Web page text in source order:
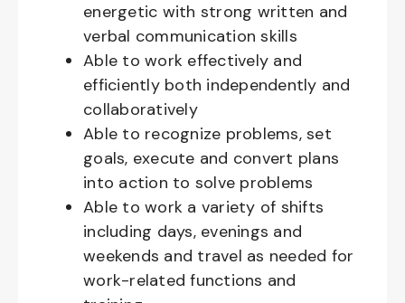
energetic with strong written and
verbal communication skills
Able to work effectively and
efficiently both independently and
collaboratively
Able to recognize problems, set
goals, execute and convert plans
into action to solve problems
Able to work a variety of shifts
including days, evenings and
weekends and travel as needed for
work-related functions and